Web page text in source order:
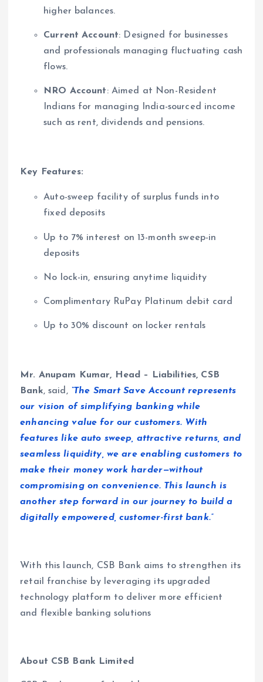
higher balances.
Current Account: Designed for businesses
and professionals managing fluctuating cash
flows.
NRO Account: Aimed at Non-Resident
Indians for managing India-sourced income
such as rent, dividends and pensions.
Key Features:
Auto-sweep facility of surplus funds into
fixed deposits
Up to 7% interest on 13-month sweep-in
deposits
No lock-in, ensuring anytime liquidity
Complimentary RuPay Platinum debit card
Up to 30% discount on locker rentals
Mr. Anupam Kumar, Head – Liabilities, CSB
Bank, said, “The Smart Save Account represents
our vision of simplifying banking while
enhancing value for our customers. With
features like auto sweep, attractive returns, and
seamless liquidity, we are enabling customers to
make their money work harder—without
compromising on convenience. This launch is
another step forward in our journey to build a
digitally empowered, customer-first bank.”
With this launch, CSB Bank aims to strengthen its
retail franchise by leveraging its upgraded
technology platform to deliver more efficient
and flexible banking solutions
About CSB Bank Limited